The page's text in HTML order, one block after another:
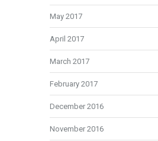
May 2017
April 2017
March 2017
February 2017
December 2016
November 2016